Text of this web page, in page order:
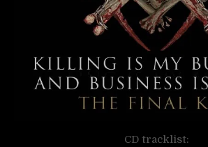
CD tracklist: